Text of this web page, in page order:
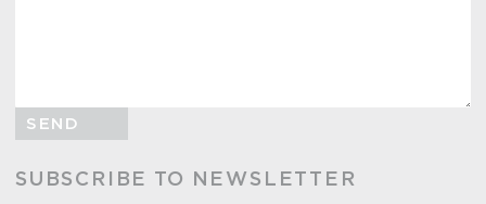
SEND
SUBSCRIBE TO NEWSLETTER